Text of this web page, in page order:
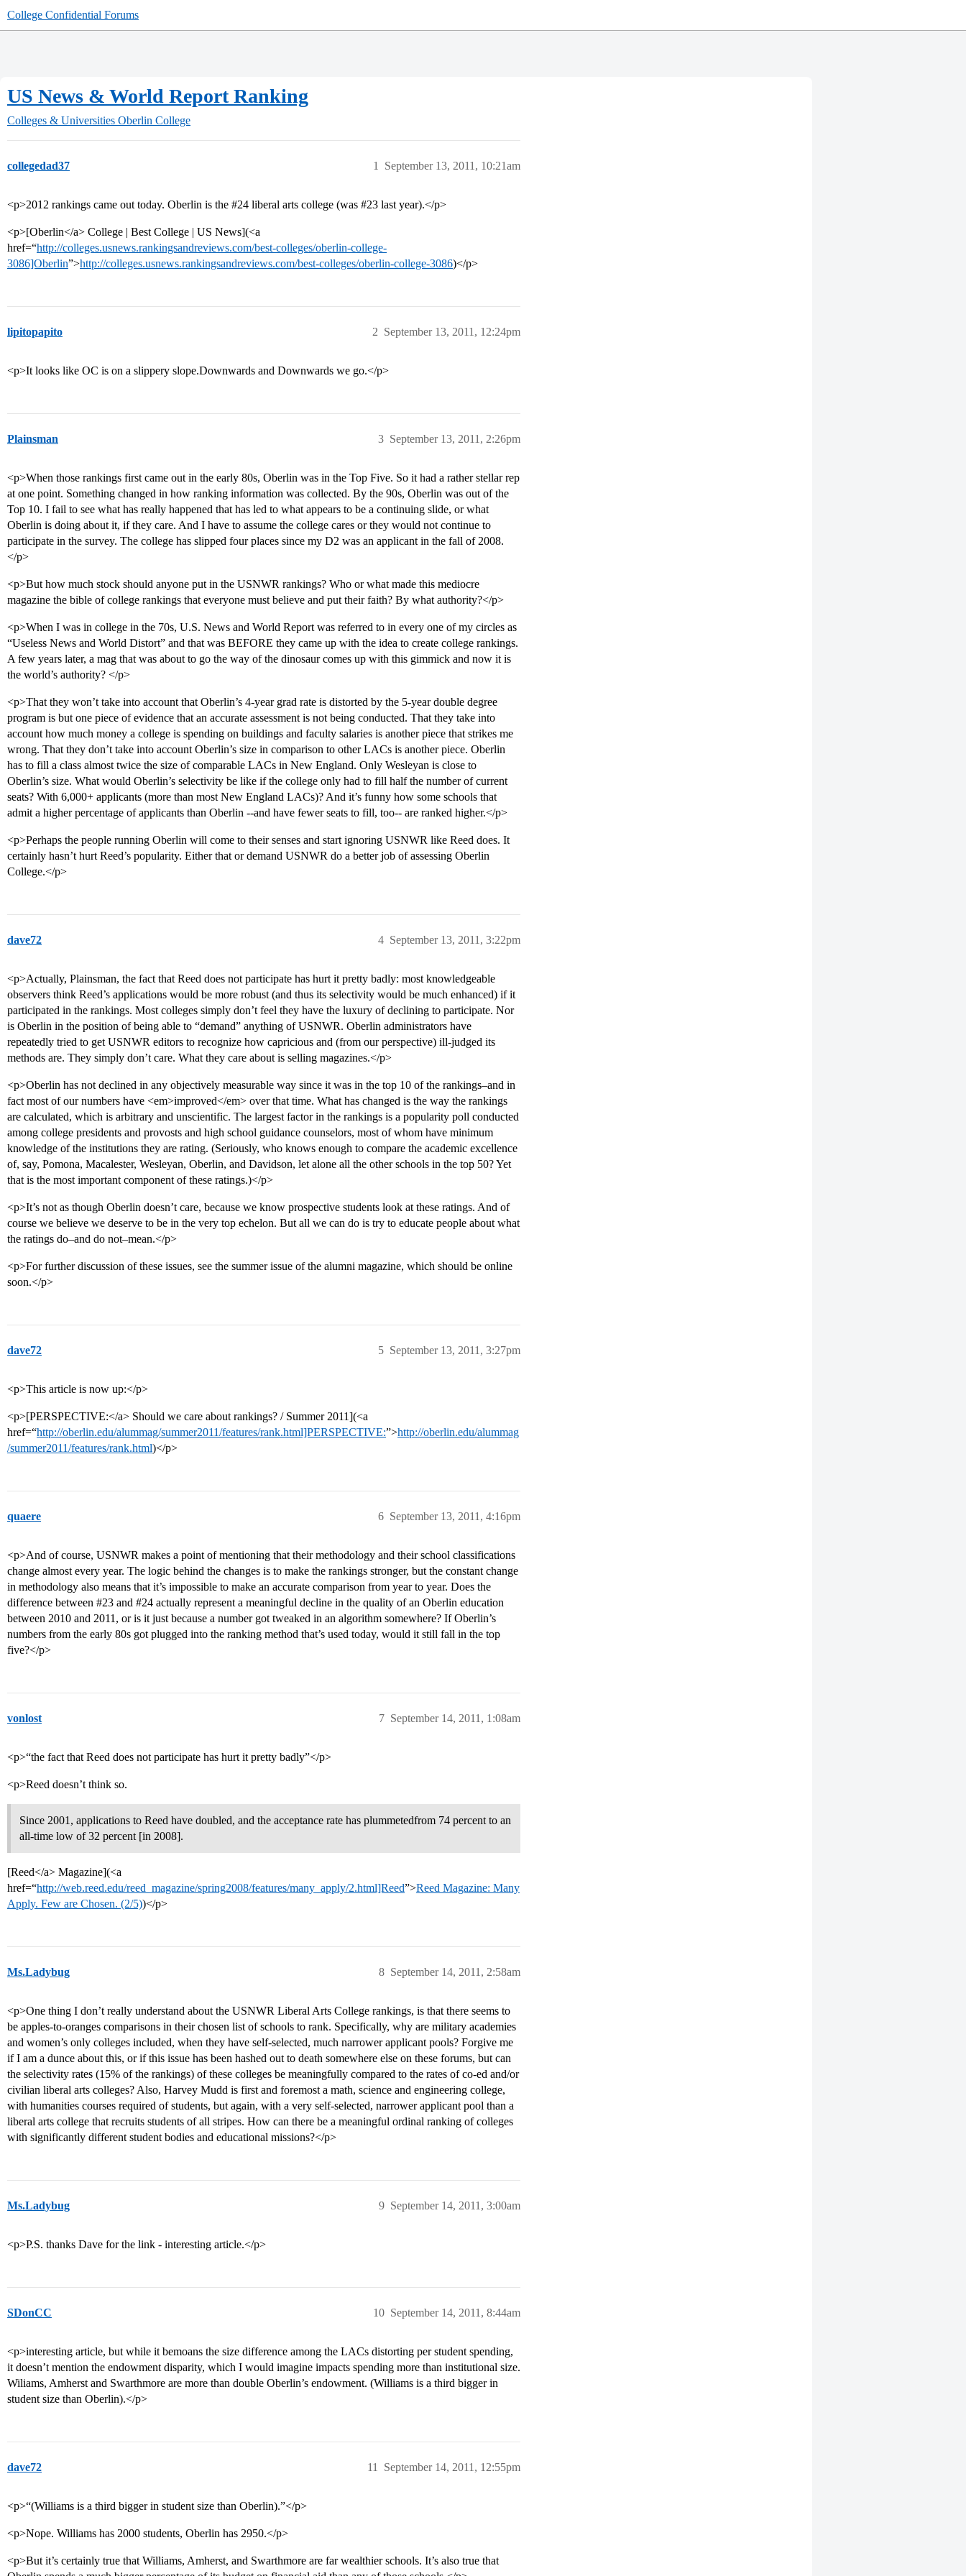
College Confidential Forums
US News & World Report Ranking
Colleges & Universities Oberlin College
collegedad37 September 13, 2011, 10:21am
1
<p>2012 rankings came out today. Oberlin is the #24 liberal arts college (was #23 last year).</p>
<p>[Oberlin</a> College | Best College | US News](<a
href=“http://colleges.usnews.rankingsandreviews.com/best-colleges/oberlin-college-
3086]Oberlin”>http://colleges.usnews.rankingsandreviews.com/best-colleges/oberlin-college-3086)</p>
lipitopapito September 13, 2011, 12:24pm
2
<p>It looks like OC is on a slippery slope.Downwards and Downwards we go.</p>
Plainsman September 13, 2011, 2:26pm
3
<p>When those rankings first came out in the early 80s, Oberlin was in the Top Five. So it had a rather stellar rep
at one point. Something changed in how ranking information was collected. By the 90s, Oberlin was out of the
Top 10. I fail to see what has really happened that has led to what appears to be a continuing slide, or what
Oberlin is doing about it, if they care. And I have to assume the college cares or they would not continue to
participate in the survey. The college has slipped four places since my D2 was an applicant in the fall of 2008.
</p>
<p>But how much stock should anyone put in the USNWR rankings? Who or what made this mediocre
magazine the bible of college rankings that everyone must believe and put their faith? By what authority?</p>
<p>When I was in college in the 70s, U.S. News and World Report was referred to in every one of my circles as
“Useless News and World Distort” and that was BEFORE they came up with the idea to create college rankings.
A few years later, a mag that was about to go the way of the dinosaur comes up with this gimmick and now it is
the world’s authority? </p>
<p>That they won’t take into account that Oberlin’s 4-year grad rate is distorted by the 5-year double degree
program is but one piece of evidence that an accurate assessment is not being conducted. That they take into
account how much money a college is spending on buildings and faculty salaries is another piece that strikes me
wrong. That they don’t take into account Oberlin’s size in comparison to other LACs is another piece. Oberlin
has to fill a class almost twice the size of comparable LACs in New England. Only Wesleyan is close to
Oberlin’s size. What would Oberlin’s selectivity be like if the college only had to fill half the number of current
seats? With 6,000+ applicants (more than most New England LACs)? And it’s funny how some schools that
admit a higher percentage of applicants than Oberlin --and have fewer seats to fill, too-- are ranked higher.</p>
<p>Perhaps the people running Oberlin will come to their senses and start ignoring USNWR like Reed does. It
certainly hasn’t hurt Reed’s popularity. Either that or demand USNWR do a better job of assessing Oberlin
College.</p>
dave72 September 13, 2011, 3:22pm
4
<p>Actually, Plainsman, the fact that Reed does not participate has hurt it pretty badly: most knowledgeable
observers think Reed’s applications would be more robust (and thus its selectivity would be much enhanced) if it
participated in the rankings. Most colleges simply don’t feel they have the luxury of declining to participate. Nor
is Oberlin in the position of being able to “demand” anything of USNWR. Oberlin administrators have
repeatedly tried to get USNWR editors to recognize how capricious and (from our perspective) ill-judged its
methods are. They simply don’t care. What they care about is selling magazines.</p>
<p>Oberlin has not declined in any objectively measurable way since it was in the top 10 of the rankings–and in
fact most of our numbers have <em>improved</em> over that time. What has changed is the way the rankings
are calculated, which is arbitrary and unscientific. The largest factor in the rankings is a popularity poll conducted
among college presidents and provosts and high school guidance counselors, most of whom have minimum
knowledge of the institutions they are rating. (Seriously, who knows enough to compare the academic excellence
of, say, Pomona, Macalester, Wesleyan, Oberlin, and Davidson, let alone all the other schools in the top 50? Yet
that is the most important component of these ratings.)</p>
<p>It’s not as though Oberlin doesn’t care, because we know prospective students look at these ratings. And of
course we believe we deserve to be in the very top echelon. But all we can do is try to educate people about what
the ratings do–and do not–mean.</p>
<p>For further discussion of these issues, see the summer issue of the alumni magazine, which should be online
soon.</p>
dave72 September 13, 2011, 3:27pm
5
<p>This article is now up:</p>
<p>[PERSPECTIVE:</a> Should we care about rankings? / Summer 2011](<a
href=“http://oberlin.edu/alummag/summer2011/features/rank.html]PERSPECTIVE:”>http://oberlin.edu/alummag
/summer2011/features/rank.html)</p>
quaere September 13, 2011, 4:16pm
6
<p>And of course, USNWR makes a point of mentioning that their methodology and their school classifications
change almost every year. The logic behind the changes is to make the rankings stronger, but the constant change
in methodology also means that it’s impossible to make an accurate comparison from year to year. Does the
difference between #23 and #24 actually represent a meaningful decline in the quality of an Oberlin education
between 2010 and 2011, or is it just because a number got tweaked in an algorithm somewhere? If Oberlin’s
numbers from the early 80s got plugged into the ranking method that’s used today, would it still fall in the top
five?</p>
vonlost September 14, 2011, 1:08am
7
<p>“the fact that Reed does not participate has hurt it pretty badly”</p>
<p>Reed doesn’t think so.
Since 2001, applications to Reed have doubled, and the acceptance rate has plummetedfrom 74 percent to an
all-time low of 32 percent [in 2008].
[Reed</a> Magazine](<a
href=“http://web.reed.edu/reed_magazine/spring2008/features/many_apply/2.html]Reed”>Reed Magazine: Many
Apply. Few are Chosen. (2/5))</p>
Ms.Ladybug September 14, 2011, 2:58am
8
<p>One thing I don’t really understand about the USNWR Liberal Arts College rankings, is that there seems to
be apples-to-oranges comparisons in their chosen list of schools to rank. Specifically, why are military academies
and women’s only colleges included, when they have self-selected, much narrower applicant pools? Forgive me
if I am a dunce about this, or if this issue has been hashed out to death somewhere else on these forums, but can
the selectivity rates (15% of the rankings) of these colleges be meaningfully compared to the rates of co-ed and/or
civilian liberal arts colleges? Also, Harvey Mudd is first and foremost a math, science and engineering college,
with humanities courses required of students, but again, with a very self-selected, narrower applicant pool than a
liberal arts college that recruits students of all stripes. How can there be a meaningful ordinal ranking of colleges
with significantly different student bodies and educational missions?</p>
Ms.Ladybug September 14, 2011, 3:00am
9
<p>P.S. thanks Dave for the link - interesting article.</p>
SDonCC September 14, 2011, 8:44am
10
<p>interesting article, but while it bemoans the size difference among the LACs distorting per student spending,
it doesn’t mention the endowment disparity, which I would imagine impacts spending more than institutional size.
Wiliams, Amherst and Swarthmore are more than double Oberlin’s endowment. (Williams is a third bigger in
student size than Oberlin).</p>
dave72 September 14, 2011, 12:55pm
11
<p>“(Williams is a third bigger in student size than Oberlin).”</p>
<p>Nope. Williams has 2000 students, Oberlin has 2950.</p>
<p>But it’s certainly true that Williams, Amherst, and Swarthmore are far wealthier schools. It’s also true that